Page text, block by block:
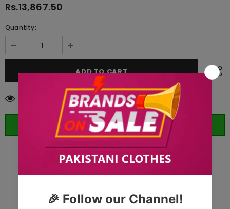
Rs.13,867.50
Quantity:
customers are viewing this product
ORDER WHATSAPP (ST)